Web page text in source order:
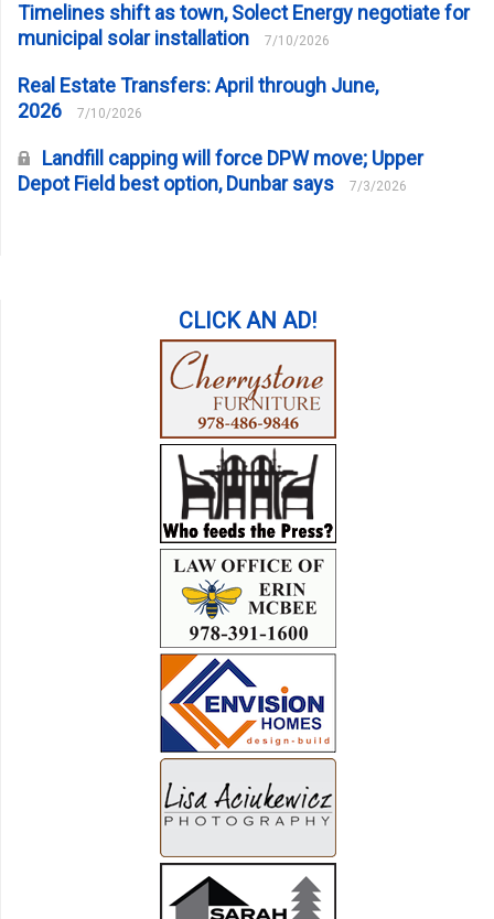
Timelines shift as town, Solect Energy negotiate for
municipal solar installation
7/10/2026
Real Estate Transfers: April through June,
2026
7/10/2026
Landfill capping will force DPW move; Upper
Depot Field best option, Dunbar says
7/3/2026